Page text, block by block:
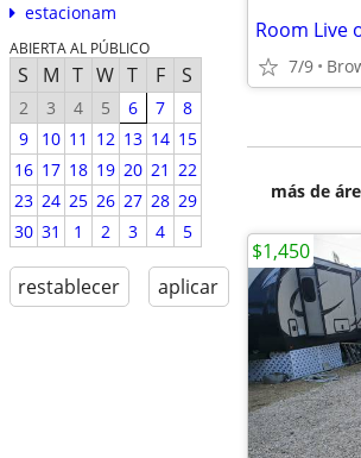
estacionam
ABIERTA AL PÚBLICO
S M T W T F S
2 3 4 5 6 7
8
9
10 11 12 13 14 15
16 17 18 19 20 21 22
23 24 25 26 27 28 29
30 31 1 2 3 4 5
restablecer aplicar
Room Live
7/9
más de
$1,450